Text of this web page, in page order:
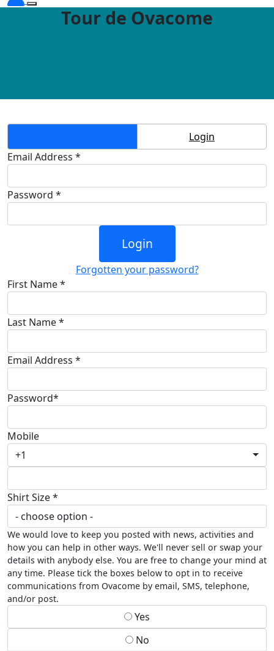
Tour de Ovacome
Login
Email Address *
Password *
Login
Forgotten your password?
First Name *
Last Name *
Email Address *
Password*
Mobile
+1
Shirt Size *
We would love to keep you posted with news, activities and
how you can help in other ways. We'll never sell or swap your
details with anybody else. You are free to change your mind at
any time. Please tick the boxes below to opt in to receive
communications from Ovacome by email, SMS, telephone,
and/or post.
Yes
No